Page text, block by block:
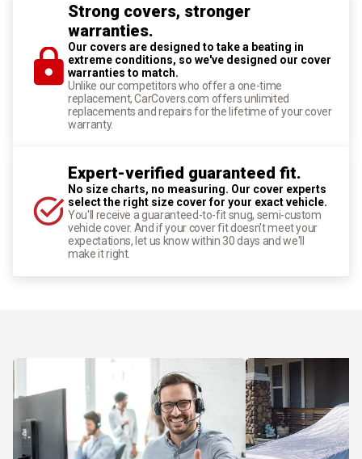
Strong covers, stronger
warranties.
Our covers are designed to take a beating in
extreme conditions, so we've designed our cover
warranties to match.
Unlike our competitors who offer a one-time
replacement, CarCovers.com offers unlimited
replacements and repairs for the lifetime of your cover
warranty.
Expert-verified guaranteed fit.
No size charts, no measuring. Our cover experts
select the right size cover for your exact vehicle.
You'll receive a guaranteed-to-fit snug, semi-custom
vehicle cover. And if your cover fit doesn't meet your
expectations, let us know within 30 days and we'll
make it right.